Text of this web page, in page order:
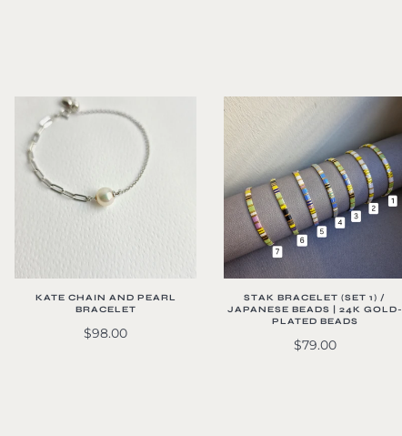
KATE CHAIN AND PEARL
BRACELET
$98.00
STAK BRACELET (SET 1) /
JAPANESE BEADS | 24K GOLD-
PLATED BEADS
$79.00